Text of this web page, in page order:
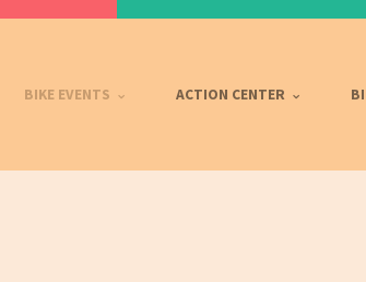
BIKE EVENTS ACTION CENTER